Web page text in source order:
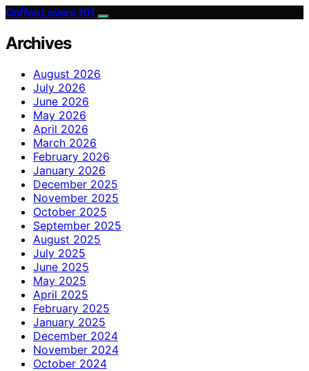
Coffee Lovers 101
Archives
August 2026
July 2026
June 2026
May 2026
April 2026
March 2026
February 2026
January 2026
December 2025
November 2025
October 2025
September 2025
August 2025
July 2025
June 2025
May 2025
April 2025
February 2025
January 2025
December 2024
November 2024
October 2024